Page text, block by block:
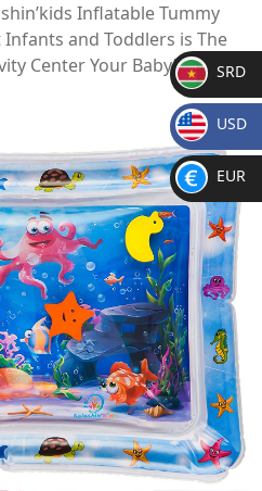
Inflatable Tummy
and Toddlers is The
Center Your Baby’s
SR
D
SRD
$
USD
€
EUR